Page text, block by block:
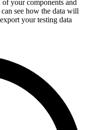
your components and
see how the data will
your testing data